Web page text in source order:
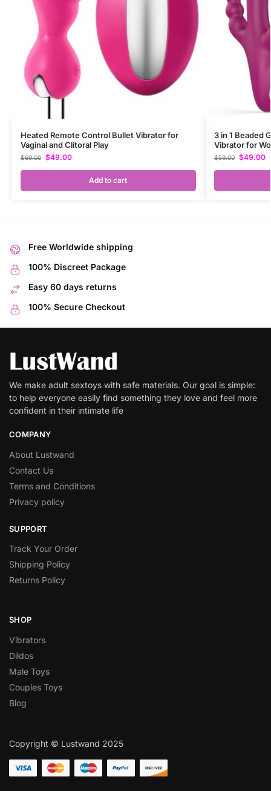
Heated Remote Control Bullet Vibrator for
Vaginal and Clitoral Play
$69.00 $49.00
Add to cart
3 in 1 Beaded
Vibrator for
$59.00 $49.00
Free Worldwide shipping
100% Discreet Package
Easy 60 days returns
100% Secure Checkout
We make adult sextoys with safe materials. Our goal is simple:
to help everyone easily find something they love and feel more
confident in their intimate life
COMPANY
About Lustwand
Contact Us
Terms and Conditions
Privacy policy
SUPPORT
Track Your Order
Shipping Policy
Returns Policy
SHOP
Vibrators
Dildos
Male Toys
Couples Toys
Blog
Copyright © Lustwand 2025